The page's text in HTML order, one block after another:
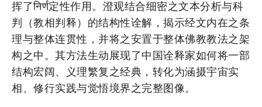
挥了निर्ण定性作用。澄观结合细密之文本分析与科
判（教相判释）的结构性诠解，揭示经文内在之条
理与整体连贯性，并将之安置于整体佛教教法之架
构之中。其方法生动展现了中国诠释家如何将一部
结构宏阔、义理繁复之经典，转化为涵摄宇宙实
相、修行实践与觉悟境界之完整图像。